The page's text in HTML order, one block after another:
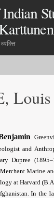
Louis
.
and
Dupree
Marine
at Harvard
In the